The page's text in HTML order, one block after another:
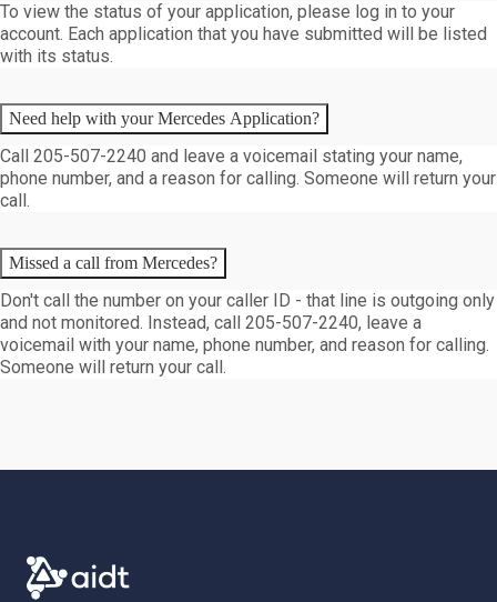
To view the status of your application, please log in to your
account. Each application that you have submitted will be listed
with its status.
Need help with your Mercedes Application?
Call 205-507-2240 and leave a voicemail stating your name,
phone number, and a reason for calling. Someone will return your
call.
Missed a call from Mercedes?
Don't call the number on your caller ID - that line is outgoing only
and not monitored. Instead, call 205-507-2240, leave a
voicemail with your name, phone number, and reason for calling.
Someone will return your call.